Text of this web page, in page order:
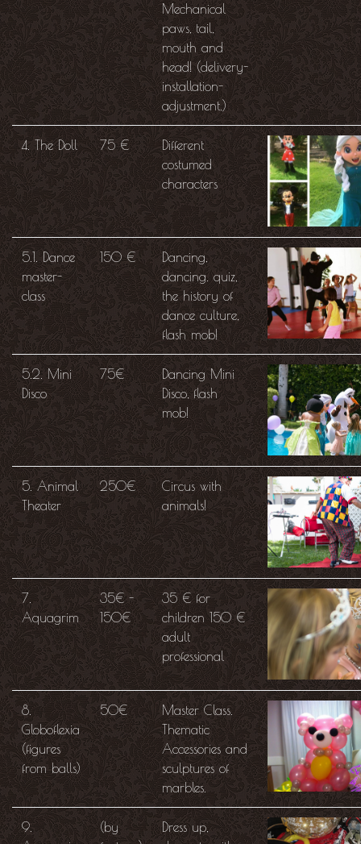
Mechanical
paws, tail,
mouth and
head! (delivery-
installation-
adjustment.)
4. The Doll 75 €
Different
costumed
characters
5.1. Dance
master-
class
150 €
Dancing,
dancing. quiz,
the history of
dance culture,
flash mob!
5.2. Mini
Disco
75€
Dancing Mini
Disco, flash
mob!
5. Animal
Theater
250€
Circus with
animals!
7.
Aquagrim
35€ -
150€
35 € for
children 150 €
adult
professional
8.
Globoflexia
(figures
from balls)
50€
Master Class.
Thematic
Accessories and
sculptures of
marbles.
9.
(by
Dress up,